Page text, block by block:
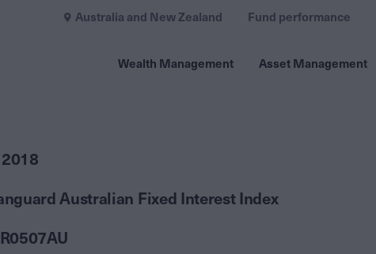
Wealth Management Asset Management
Australia and New Zealand Fund performance
Australian Fixed Interest Index